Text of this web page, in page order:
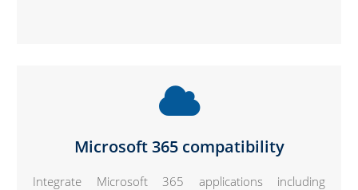
Microsoft 365 compatibility
Integrate Microsoft 365 applications including